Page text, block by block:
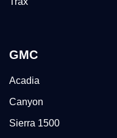
GMC
Acadia
Canyon
Sierra 1500